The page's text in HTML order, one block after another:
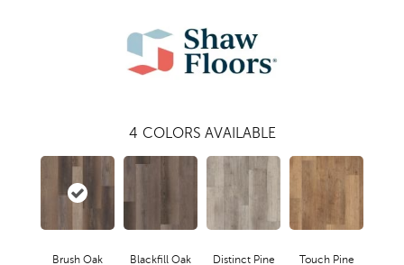
4 COLORS AVAILABLE
Brush Oak Blackfill Oak Distinct Pine Touch Pine